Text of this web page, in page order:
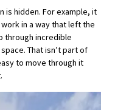
is hidden. For example, it
in a way that left the
through incredible
That isn’t part of
to move through it